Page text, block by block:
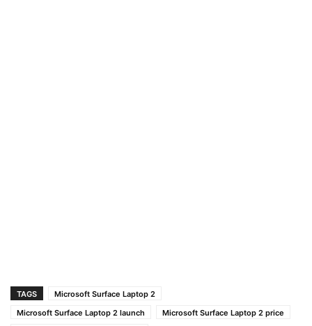
TAGS
Microsoft Surface Laptop 2
Microsoft Surface Laptop 2 launch
Microsoft Surface Laptop 2 price